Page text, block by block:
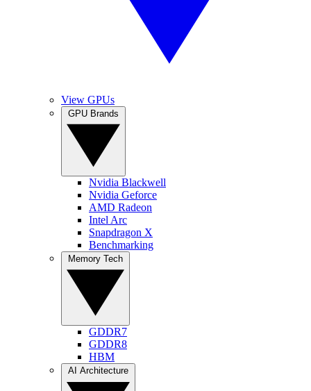
View GPUs
Nvidia Blackwell
Nvidia Geforce
AMD Radeon
Intel Arc
Snapdragon X
Benchmarking
GDDR7
GDDR8
HBM